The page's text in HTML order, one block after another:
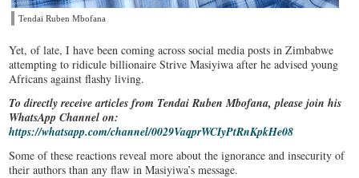
Tendai Ruben Mbofana
Yet, of late, I have been coming across social media posts in Zimbabwe
attempting to ridicule billionaire Strive Masiyiwa after he advised young
Africans against flashy living.
To directly receive articles from Tendai Ruben Mbofana, please join his
WhatsApp Channel on:
https://whatsapp.com/channel/0029VaqprWCIyPtRnKpkHe08
Some of these reactions reveal more about the ignorance and insecurity of
their authors than any flaw in Masiyiwa’s message.